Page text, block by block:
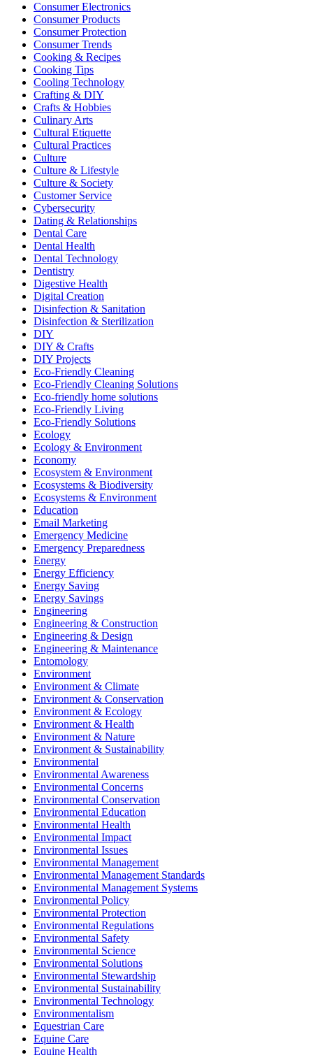
Consumer Electronics
Consumer Products
Consumer Protection
Consumer Trends
Cooking & Recipes
Cooking Tips
Cooling Technology
Crafting & DIY
Crafts & Hobbies
Culinary Arts
Cultural Etiquette
Cultural Practices
Culture
Culture & Lifestyle
Culture & Society
Customer Service
Cybersecurity
Dating & Relationships
Dental Care
Dental Health
Dental Technology
Dentistry
Digestive Health
Digital Creation
Disinfection & Sanitation
Disinfection & Sterilization
DIY
DIY & Crafts
DIY Projects
Eco-Friendly Cleaning
Eco-Friendly Cleaning Solutions
Eco-friendly home solutions
Eco-Friendly Living
Eco-Friendly Solutions
Ecology
Ecology & Environment
Economy
Ecosystem & Environment
Ecosystems & Biodiversity
Ecosystems & Environment
Education
Email Marketing
Emergency Medicine
Emergency Preparedness
Energy
Energy Efficiency
Energy Saving
Energy Savings
Engineering
Engineering & Construction
Engineering & Design
Engineering & Maintenance
Entomology
Environment
Environment & Climate
Environment & Conservation
Environment & Ecology
Environment & Health
Environment & Nature
Environment & Sustainability
Environmental
Environmental Awareness
Environmental Concerns
Environmental Conservation
Environmental Education
Environmental Health
Environmental Impact
Environmental Issues
Environmental Management
Environmental Management Standards
Environmental Management Systems
Environmental Policy
Environmental Protection
Environmental Regulations
Environmental Safety
Environmental Science
Environmental Solutions
Environmental Stewardship
Environmental Sustainability
Environmental Technology
Environmentalism
Equestrian Care
Equine Care
Equine Health